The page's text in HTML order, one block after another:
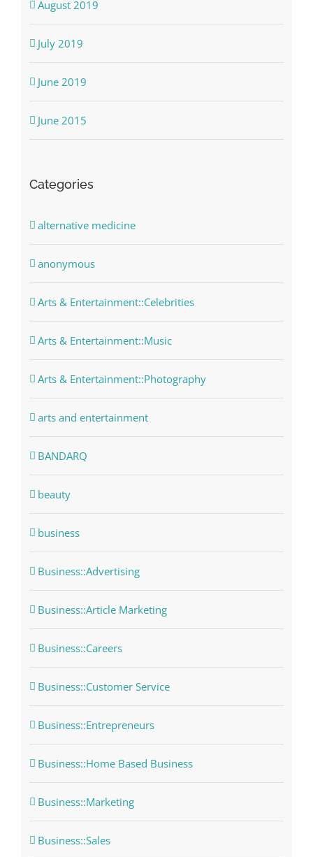
August 2019
July 2019
June 2019
June 2015
Categories
alternative medicine
anonymous
Arts & Entertainment::Celebrities
Arts & Entertainment::Music
Arts & Entertainment::Photography
arts and entertainment
BANDARQ
beauty
business
Business::Advertising
Business::Article Marketing
Business::Careers
Business::Customer Service
Business::Entrepreneurs
Business::Home Based Business
Business::Marketing
Business::Sales